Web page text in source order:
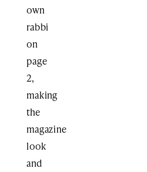
own
rabbi
on
page
2,
making
the
magazine
look
and